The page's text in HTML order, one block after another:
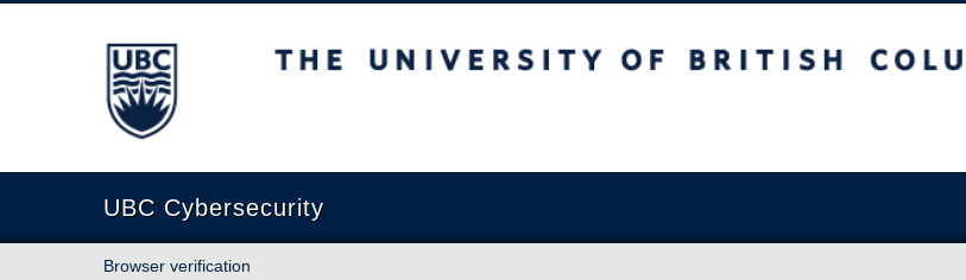
The University of British Columbia
UBC Cybersecurity
Browser verification